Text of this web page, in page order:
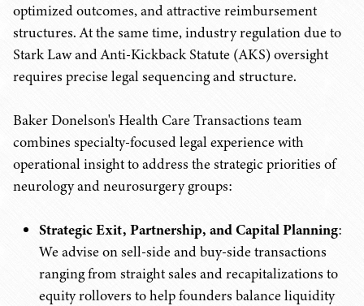
optimized outcomes, and attractive reimbursement
structures. At the same time, industry regulation due to
Stark Law and Anti-Kickback Statute (AKS) oversight
requires precise legal sequencing and structure.
Baker Donelson's Health Care Transactions team
combines specialty-focused legal experience with
operational insight to address the strategic priorities of
neurology and neurosurgery groups:
Strategic Exit, Partnership, and Capital Planning:
We advise on sell-side and buy-side transactions
ranging from straight sales and recapitalizations to
equity rollovers to help founders balance liquidity